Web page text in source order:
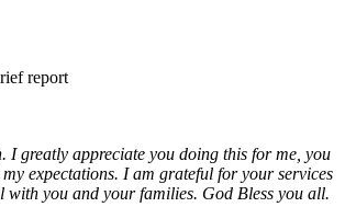
report
I greatly appreciate you doing this for me, you
expectations. I am grateful for your services
you and your families. God Bless you all.